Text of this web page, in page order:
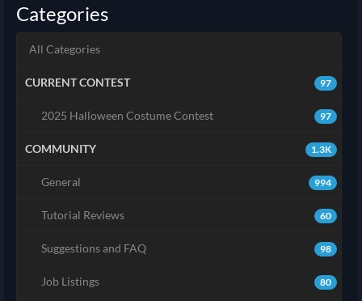
Categories
All Categories
97
CURRENT CONTEST
97
2025 Halloween Costume Contest
1.3K
COMMUNITY
994
General
60
Tutorial Reviews
98
Suggestions and FAQ
80
Job Listings